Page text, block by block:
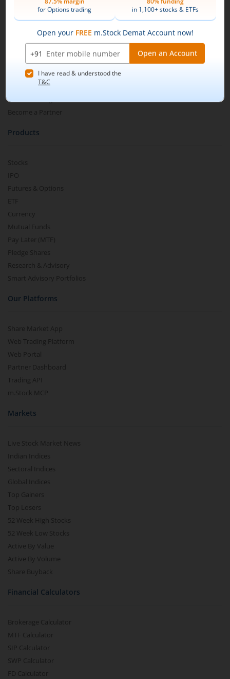
Search and select
Nippon India ETF Nifty CPSE BP
SDL Sep 2024 50:50
Buy by specifying the quantity you wish to
purchase, and place your order.
About Us
Our Technology
m.Learn
Media & Press Release
Contact Us
Partner Listing
Become a Partner
Products
Stocks
IPO
Futures & Options
ETF
Currency
Mutual Funds
Pay Later (MTF)
Pledge Shares
Research & Advisory
Smart Advisory Portfolios
Our Platforms
Share Market App
Web Trading Platform
Web Portal
Partner Dashboard
Trading API
m.Stock MCP
Markets
Live Stock Market News
Indian Indices
Sectoral Indices
Global Indices
Top Gainers
Top Losers
52 Week High Stocks
52 Week Low Stocks
Active By Value
Active By Volume
Share Buyback
Financial Calculators
Brokerage Calculator
MTF Calculator
SIP Calculator
SWP Calculator
FD Calculator